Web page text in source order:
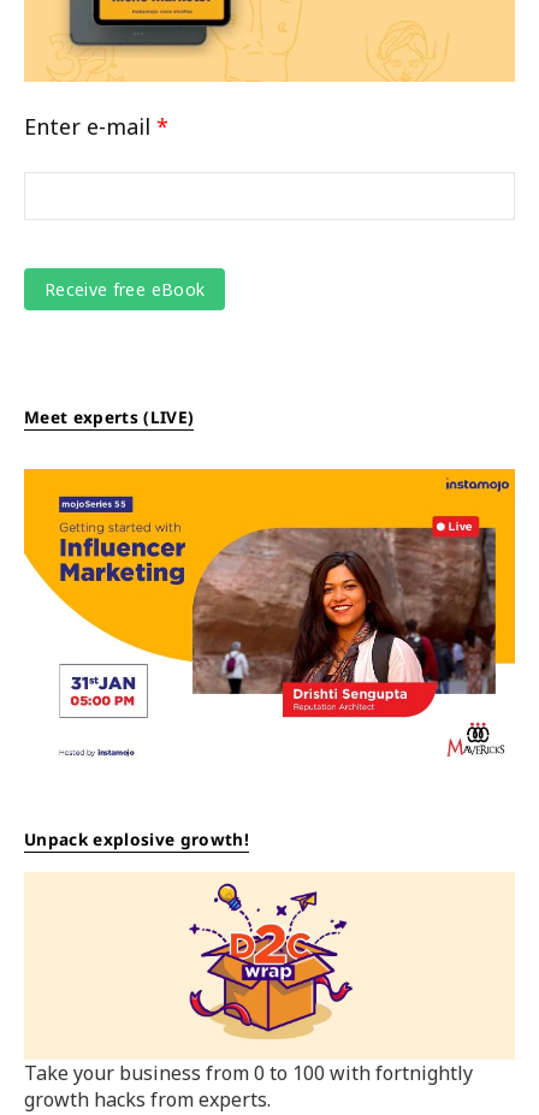
Enter e-mail *
Meet experts (LIVE)
Unpack explosive growth!
Take your business from 0 to 100 with fortnightly
growth hacks from experts.